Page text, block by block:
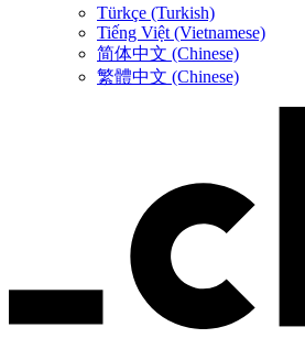
Türkçe (Turkish)
Tiếng Việt (Vietnamese)
简体中文 (Chinese)
繁體中文 (Chinese)